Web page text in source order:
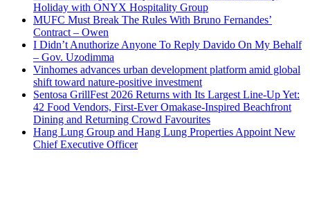
Holiday with ONYX Hospitality Group
MUFC Must Break The Rules With Bruno Fernandes’
Contract – Owen
I Didn’t Anuthorize Anyone To Reply Davido On My Behalf
– Gov. Uzodimma
Vinhomes advances urban development platform amid global
shift toward nature-positive investment
Sentosa GrillFest 2026 Returns with Its Largest Line-Up Yet:
42 Food Vendors, First-Ever Omakase-Inspired Beachfront
Dining and Returning Crowd Favourites
Hang Lung Group and Hang Lung Properties Appoint New
Chief Executive Officer